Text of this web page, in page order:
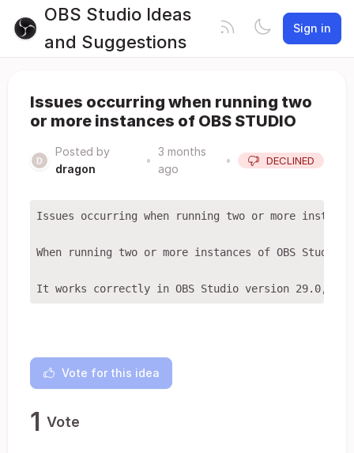
OBS Studio Ideas
and Suggestions
Sign in
Issues occurring when running two
or more instances of OBS STUDIO
Posted by
dragon
•
3 months
ago
• DECLINED
Issues occurring when running two or more
When running two or more instances of OBS
Vote for this idea
1 Vote